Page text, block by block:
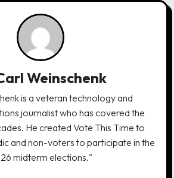
Weinschenk
is a veteran technology and
journalist who has covered the
He created Vote This Time to
and non-voters to participate in the
midterm elections."